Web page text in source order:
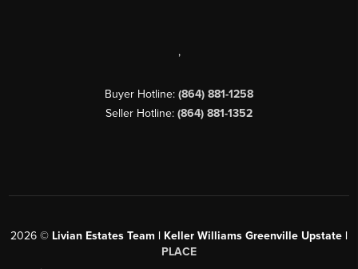
,
Buyer Hotline: (864) 881-1258
Seller Hotline: (864) 881-1352
2026 © Livian Estates Team | Keller Williams Greenville Upstate |
PLACE